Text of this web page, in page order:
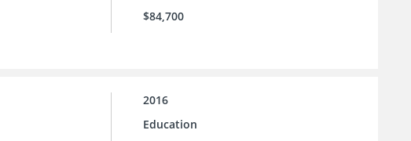
$84,700
2016
Education